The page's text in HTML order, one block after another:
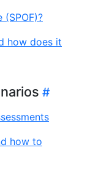
(SPOF)?
how does it
how to